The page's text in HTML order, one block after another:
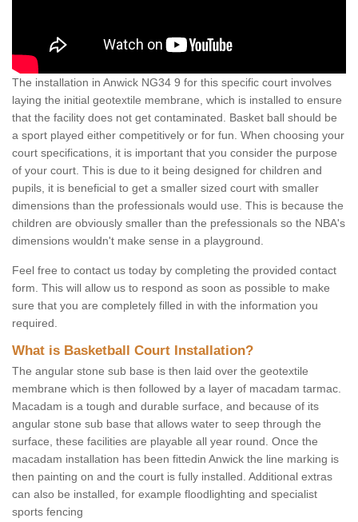
The installation in Anwick NG34 9 for this specific court involves
laying the initial geotextile membrane, which is installed to ensure
that the facility does not get contaminated. Basket ball should be
a sport played either competitively or for fun. When choosing your
court specifications, it is important that you consider the purpose
of your court. This is due to it being designed for children and
pupils, it is beneficial to get a smaller sized court with smaller
dimensions than the professionals would use. This is because the
children are obviously smaller than the prefessionals so the NBA's
dimensions wouldn't make sense in a playground.
Feel free to contact us today by completing the provided contact
form. This will allow us to respond as soon as possible to make
sure that you are completely filled in with the information you
required.
What is Basketball Court Installation?
The angular stone sub base is then laid over the geotextile
membrane which is then followed by a layer of macadam tarmac.
Macadam is a tough and durable surface, and because of its
angular stone sub base that allows water to seep through the
surface, these facilities are playable all year round. Once the
macadam installation has been fittedin Anwick the line marking is
then painting on and the court is fully installed. Additional extras
can also be installed, for example floodlighting and specialist
sports fencing